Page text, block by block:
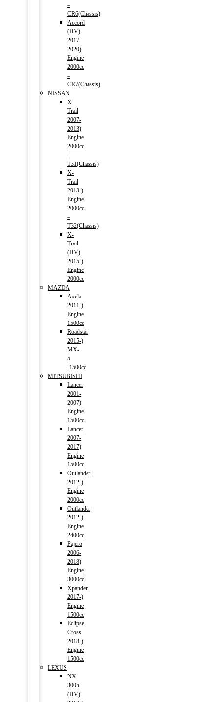
–
CR6(Chassis)
Accord
(HV)
2017-
2020)
Engine
2000cc
–
CR7(Chassis)
NISSAN
X-
Trail
2007-
2013)
Engine
2000cc
–
T31(Chassis)
X-
Trail
2013-)
Engine
2000cc
–
T32(Chassis)
X-
Trail
(HV)
2015-)
Engine
2000cc
MAZDA
Axela
2011-)
Engine
1500cc
Roadstar
2015-)
MX-
5
-1500cc
MITSUBISHI
Lancer
2001-
2007)
Engine
1500cc
Lancer
2007-
2017)
Engine
1500cc
Outlander
2012-)
Engine
2000cc
Outlander
2012-)
Engine
2400cc
Pajero
2006-
2018)
Engine
3000cc
Xpander
2017-)
Engine
1500cc
Eclipse
Cross
2018-)
Engine
1500cc
LEXUS
NX
300h
(HV)